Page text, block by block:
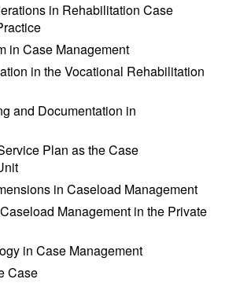
in Rehabilitation Case
in Case Management
in the Vocational Rehabilitation
and Documentation in
Plan as the Case
in Caseload Management
Management in the Private
in Case Management
Case